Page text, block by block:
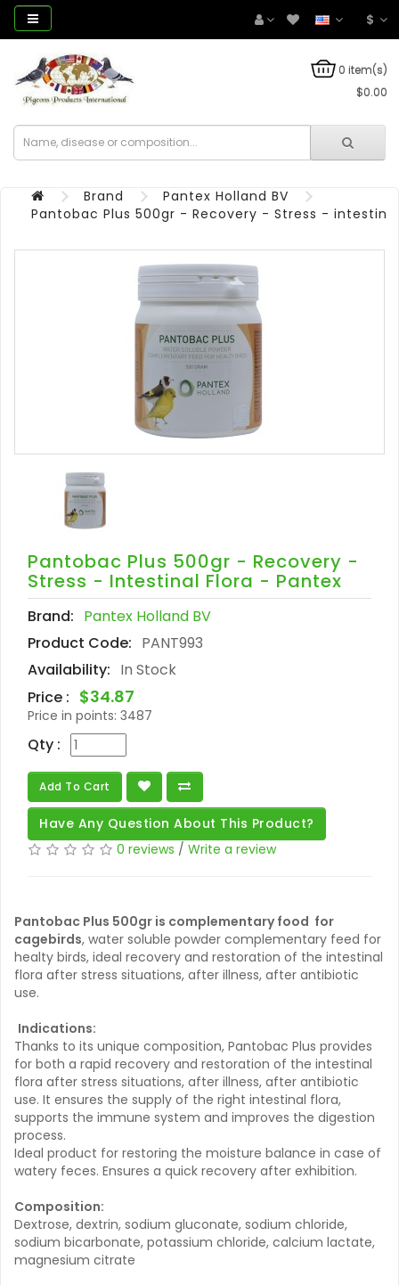
$
0 item(s)
$0.00
Brand
Pantex Holland BV
Pantobac Plus 500gr - Recovery - Stress -
Pantobac Plus 500gr - Recovery -
Stress - Intestinal Flora - Pantex
Brand: Pantex Holland BV
Product Code: PANT993
Availability: In Stock
Price : $34.87
Price in points: 3487
Qty :
Add To Cart
Have Any Question About This Product?
0 reviews / Write a review
Pantobac Plus 500gr is complementary food for
cagebirds, water soluble powder complementary feed for
healty birds, ideal recovery and restoration of the intestinal
flora after stress situations, after illness, after antibiotic
use.
Indications:
Thanks to its unique composition, Pantobac Plus provides
for both a rapid recovery and restoration of the intestinal
flora after stress situations, after illness, after antibiotic
use. It ensures the supply of the right intestinal flora,
supports the immune system and improves the digestion
process.
Ideal product for restoring the moisture balance in case of
watery feces. Ensures a quick recovery after exhibition.
Composition:
Dextrose, dextrin, sodium gluconate, sodium chloride,
sodium bicarbonate, potassium chloride, calcium lactate,
magnesium citrate